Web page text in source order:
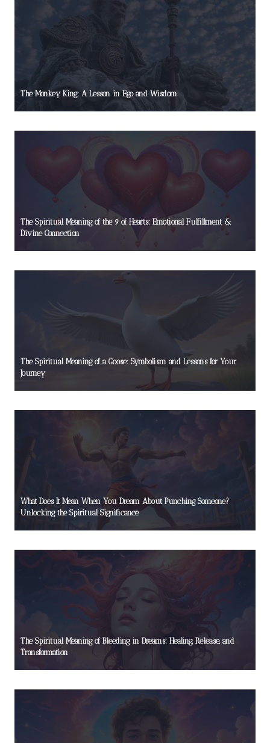
The Monkey King: A Lesson in Ego and Wisdom
The Spiritual Meaning of the 9 of Hearts: Emotional Fulfillment &
Divine Connection
The Spiritual Meaning of a Goose: Symbolism and Lessons for Your
Journey
What Does It Mean When You Dream About Punching Someone?
Unlocking the Spiritual Significance
The Spiritual Meaning of Bleeding in Dreams: Healing, Release, and
Transformation